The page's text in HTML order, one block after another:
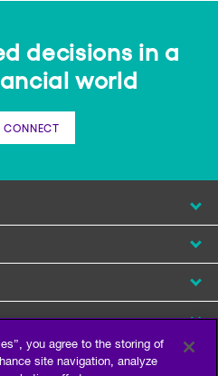
decisions in a
world
CONNECT
you agree to the storing of
site navigation, analyze